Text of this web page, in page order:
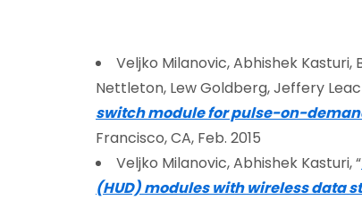
Veljko Milanovic, Abhishek Kasturi,
Nettleton, Lew Goldberg, Jeffery
switch module for pulse-on-
Francisco, CA, Feb. 2015
Veljko Milanovic, Abhishek Kasturi, “
(HUD) modules with wireless data